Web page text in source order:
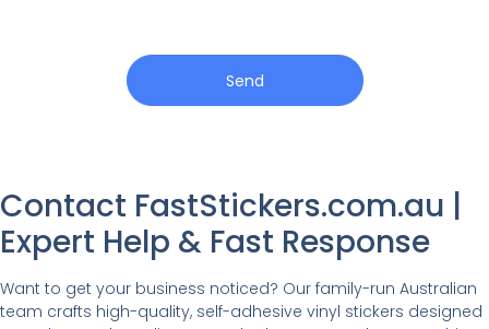
Send
Contact FastStickers.com.au |
Expert Help & Fast Response
Want to get your business noticed? Our family-run Australian
team crafts high-quality, self-adhesive vinyl stickers designed